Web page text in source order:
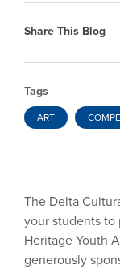
Share This Blog
Tags
ART
The Delta
your students to
Heritage Youth
generously